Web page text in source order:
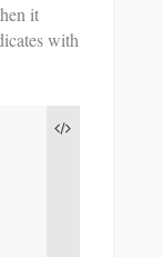
it
with